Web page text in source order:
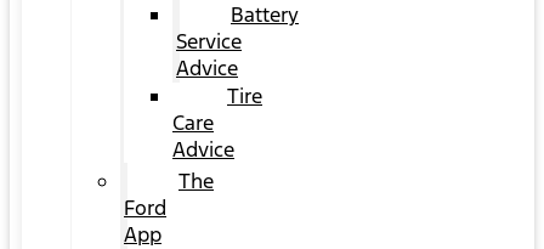
Battery
Service
Advice
Tire
Care
Advice
The
Ford
App